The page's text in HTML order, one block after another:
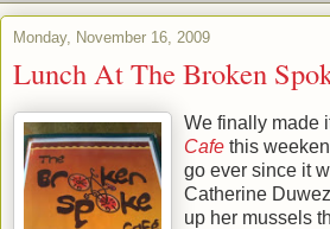
Monday, November 16, 2009
Lunch At The Broken
We finally made
Cafe this
go ever since it
Catherine
up her mussels